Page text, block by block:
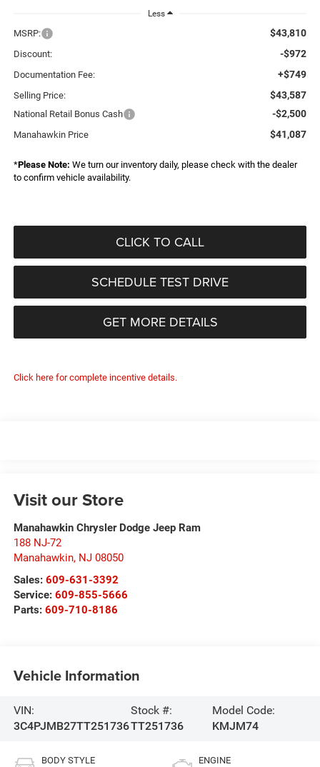
Less
MSRP: $43,810
Discount: -$972
Documentation Fee: +$749
Selling Price: $43,587
National Retail Bonus Cash -$2,500
Manahawkin Price $41,087
*Please Note: We turn our inventory daily, please check with the dealer
to confirm vehicle availability.
CLICK TO CALL
SCHEDULE TEST DRIVE
GET MORE DETAILS
Click here for complete incentive details.
Visit our Store
Manahawkin Chrysler Dodge Jeep Ram
188 NJ-72
Manahawkin, NJ 08050
Sales: 609-631-3392
Service: 609-855-5666
Parts: 609-710-8186
Vehicle Information
VIN:
3C4PJMB27TT251736
Stock #:
TT251736
Model Code:
KMJM74
BODY STYLE ENGINE